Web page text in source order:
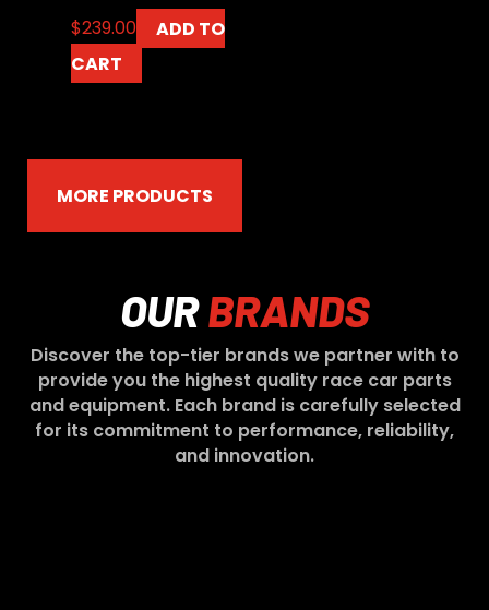
$239.00
ADD TO
CART
MORE PRODUCTS
OURBRANDS
Discover the top-tier brands we partner with to
provide you the highest quality race car parts
and equipment. Each brand is carefully selected
for its commitment to performance, reliability,
and innovation.